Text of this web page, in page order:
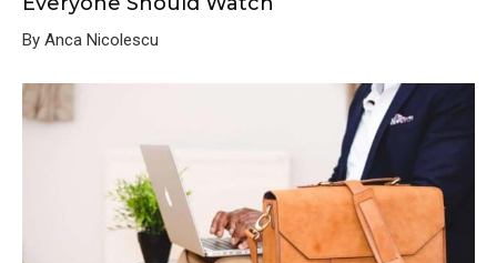
By Anca Nicolescu